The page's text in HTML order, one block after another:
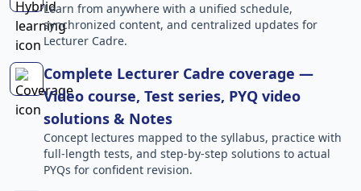
Learn from anywhere with a unified schedule,
synchronized content, and centralized updates for
Lecturer Cadre.
Complete Lecturer Cadre coverage —
Video course, Test series, PYQ video
solutions & Notes
Concept lectures mapped to the syllabus, practice with
full-length tests, and step-by-step solutions to actual
PYQs for confident revision.